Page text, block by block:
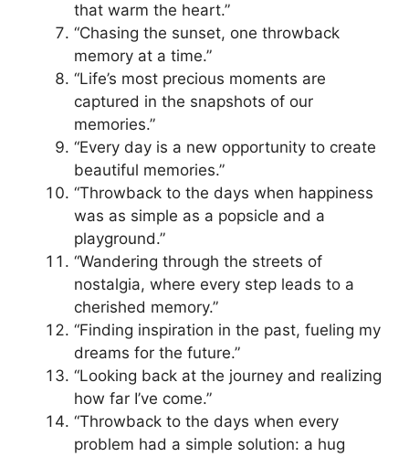
that warm the heart.”
“Chasing the sunset, one throwback
memory at a time.”
“Life’s most precious moments are
captured in the snapshots of our
memories.”
“Every day is a new opportunity to create
beautiful memories.”
“Throwback to the days when happiness
was as simple as a popsicle and a
playground.”
“Wandering through the streets of
nostalgia, where every step leads to a
cherished memory.”
“Finding inspiration in the past, fueling my
dreams for the future.”
“Looking back at the journey and realizing
how far I’ve come.”
“Throwback to the days when every
problem had a simple solution: a hug